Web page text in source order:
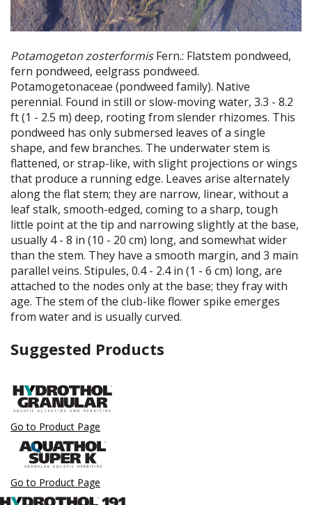
Potamogeton zosterformisFern.: Flatstem pondweed,
fern pondweed, eelgrass pondweed.
Potamogetonaceae (pondweed family). Native
perennial. Found in still or slow-moving water, 3.3 - 8.2
ft (1 - 2.5 m) deep, rooting from slender rhizomes. This
pondweed has only submersed leaves of a single
shape, and few branches. The underwater stem is
flattened, or strap-like, with slight projections or wings
that produce a running edge. Leaves arise alternately
along the flat stem; they are narrow, linear, without a
leaf stalk, smooth-edged, coming to a sharp, tough
little point at the tip and narrowing slightly at the base,
usually 4 - 8 in (10 - 20 cm) long, and somewhat wider
than the stem. They have a smooth margin, and 3 main
parallel veins. Stipules, 0.4 - 2.4 in (1 - 6 cm) long, are
attached to the nodes only at the base; they fray with
age. The stem of the club-like flower spike emerges
from water and is usually curved.
Suggested Products
Go to Product Page
Go to Product Page